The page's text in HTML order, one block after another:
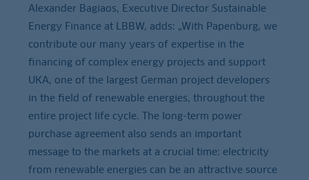
Alexander Bagiaos, Executive Director Sustainable
Energy Finance at LBBW, adds: „With Papenburg, we
contribute our many years of expertise in the
financing of complex energy projects and support
UKA, one of the largest German project developers
in the field of renewable energies, throughout the
entire project life cycle. The long-term power
purchase agreement also sends an important
message to the markets at a crucial time: electricity
from renewable energies can be an attractive source